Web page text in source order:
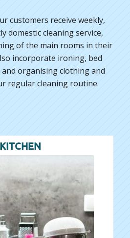
customers receive weekly,
domestic cleaning service,
of the main rooms in their
incorporate ironing, bed
organising clothing and
regular cleaning routine.
KITCHEN